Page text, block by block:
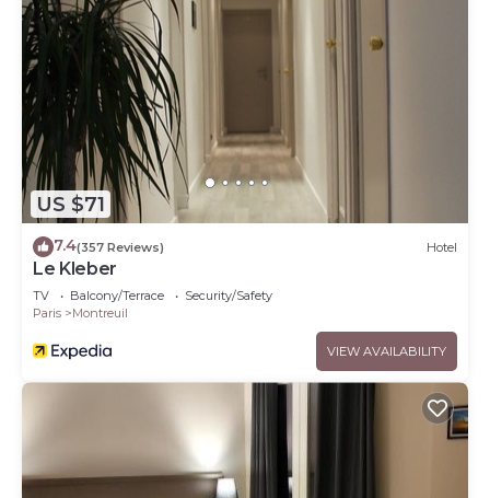
US $71
7.4(357 Reviews) Hotel
Le Kleber
TV Balcony/Terrace
Security/Safety
Paris
Montreuil
VIEW AVAILABILITY